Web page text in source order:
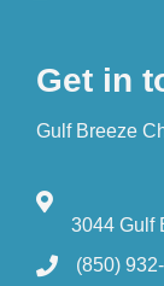
Get in
Gulf Breeze
3044 Gulf
(850)